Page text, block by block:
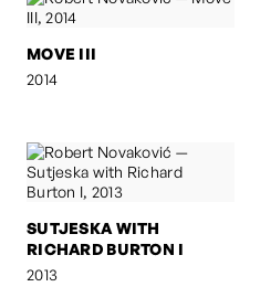
MOVE III
2014
SUTJESKA WITH
RICHARD BURTON I
2013